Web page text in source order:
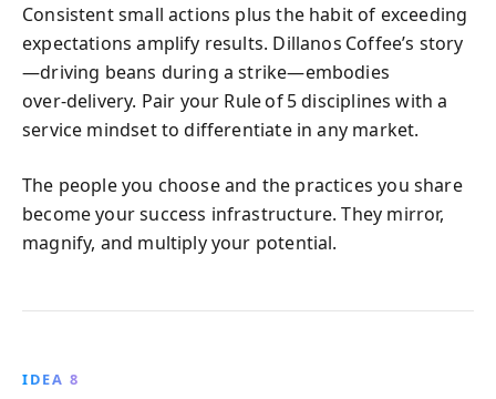
Consistent small actions plus the habit of exceeding
expectations amplify results. Dillanos Coffee’s story
—driving beans during a strike—embodies
over‑delivery. Pair your Rule of 5 disciplines with a
service mindset to differentiate in any market.
The people you choose and the practices you share
become your success infrastructure. They mirror,
magnify, and multiply your potential.
IDEA 8